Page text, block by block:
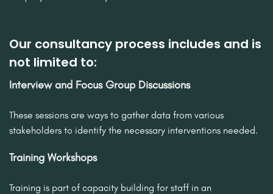
Our consultancy process includes and is
not limited to:
Interview and Focus Group Discussions
These sessions are ways to gather data from various
stakeholders to identify the necessary interventions needed.
Training Workshops
Training is part of capacity building for staff in an